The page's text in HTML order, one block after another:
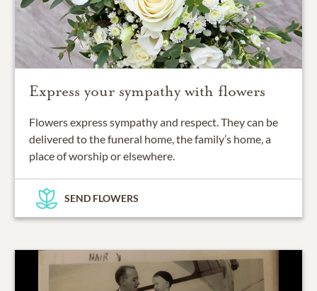
Express your sympathy with flowers
Flowers express sympathy and respect. They can be
delivered to the funeral home, the family’s home, a
place of worship or elsewhere.
SEND FLOWERS